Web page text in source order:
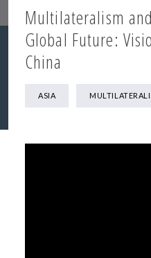
Multilateralism
Global Future:
China
ASIA